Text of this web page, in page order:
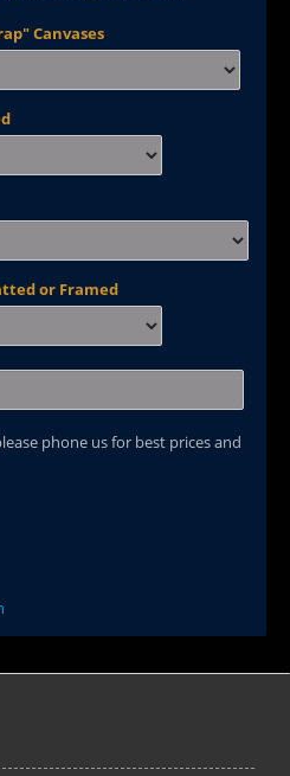
Canvases
or Framed
phone us for best prices and